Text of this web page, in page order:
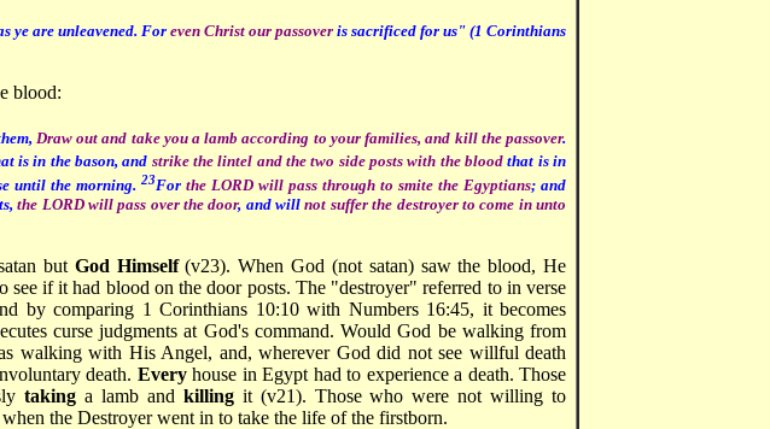
ye are unleavened. For even Christ our passover is sacrificed for us" (1 Corinthians
blood:
Draw out and take you a lamb according to your families, and kill the passover.
is in the bason, and strike the lintel and the two side posts with the bloodthat is in
until the morning. 23For the LORD will pass through to smite the Egyptians; and
the LORD will pass over the door, and willnot suffer the destroyer to come in unto
but God Himself(v23). When God (not satan) saw the blood, He
if it had blood on the door posts. The "destroyer" referred to in verse
by comparing 1 Corinthians 10:10 with Numbers 16:45, it becomes
curse judgments at God's command. Would God be walking from
walking with His Angel, and, wherever God did not see willful death
death. Everyhouse in Egypt had to experience a death. Those
takinga lamb and killingit (v21). Those who were not willing to
the Destroyer went in to take the life of the firstborn.